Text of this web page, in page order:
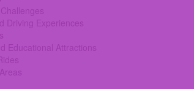
Driving Experiences
Educational Attractions